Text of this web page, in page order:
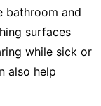
bathroom and
surfaces
while sick or
also help